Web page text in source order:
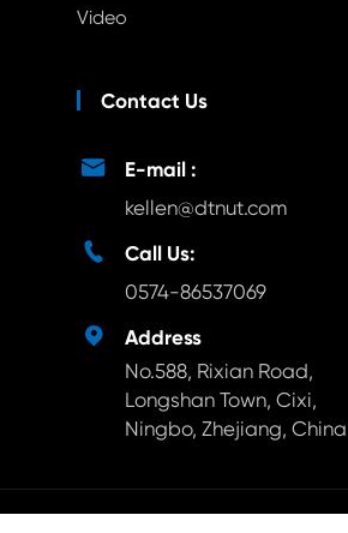
Video
Contact Us

E-mail :
kellen@dtnut.com

Call Us:
0574-86537069

Address
No.588, Rixian Road,
Longshan Town, Cixi,
Ningbo, Zhejiang, China